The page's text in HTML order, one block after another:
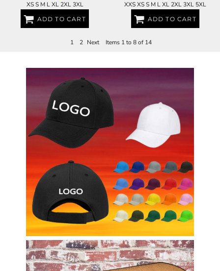
XS S M L XL 2XL 3XL
ADD TO CART
XXS XS S M L XL 2XL 3XL 5XL
ADD TO CART
1 2 Next Items 1 to 8 of 14